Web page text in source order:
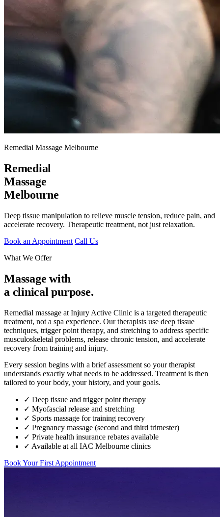
Remedial Massage Melbourne
Remedial
Massage
Melbourne
Deep tissue manipulation to relieve muscle tension, reduce pain, and
accelerate recovery. Therapeutic treatment, not just relaxation.
Book an Appointment Call Us
What We Offer
Massage with
a clinical purpose.
Remedial massage at Injury Active Clinic is a targeted therapeutic
treatment, not a spa experience. Our therapists use deep tissue
techniques, trigger point therapy, and stretching to address specific
musculoskeletal problems, release chronic tension, and accelerate
recovery from training and injury.
Every session begins with a brief assessment so your therapist
understands exactly what needs to be addressed. Treatment is then
tailored to your body, your history, and your goals.
✓ Deep tissue and trigger point therapy
✓ Myofascial release and stretching
✓ Sports massage for training recovery
✓ Pregnancy massage (second and third trimester)
✓ Private health insurance rebates available
✓ Available at all IAC Melbourne clinics
Book Your First Appointment